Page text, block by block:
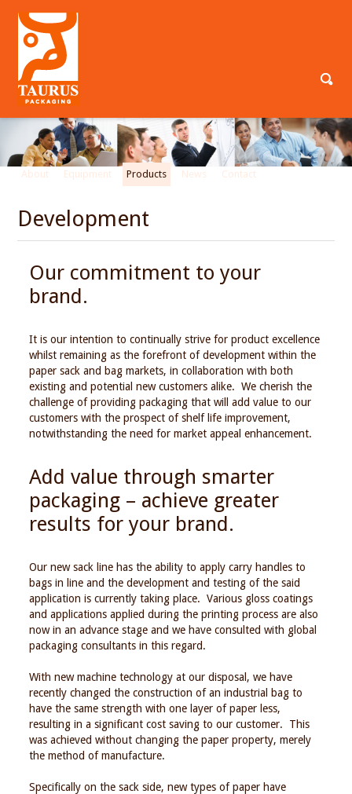
About Equipment Products News Contact
Development
Our commitment to your
brand.
It is our intention to continually strive for product excellence
whilst remaining as the forefront of development within the
paper sack and bag markets, in collaboration with both
existing and potential new customers alike. We cherish the
challenge of providing packaging that will add value to our
customers with the prospect of shelf life improvement,
notwithstanding the need for market appeal enhancement.
Add value through smarter
packaging – achieve greater
results for your brand.
Our new sack line has the ability to apply carry handles to
bags in line and the development and testing of the said
application is currently taking place. Various gloss coatings
and applications applied during the printing process are also
now in an advance stage and we have consulted with global
packaging consultants in this regard.
With new machine technology at our disposal, we have
recently changed the construction of an industrial bag to
have the same strength with one layer of paper less,
resulting in a significant cost saving to our customer. This
was achieved without changing the paper property, merely
the method of manufacture.
Specifically on the sack side, new types of paper have